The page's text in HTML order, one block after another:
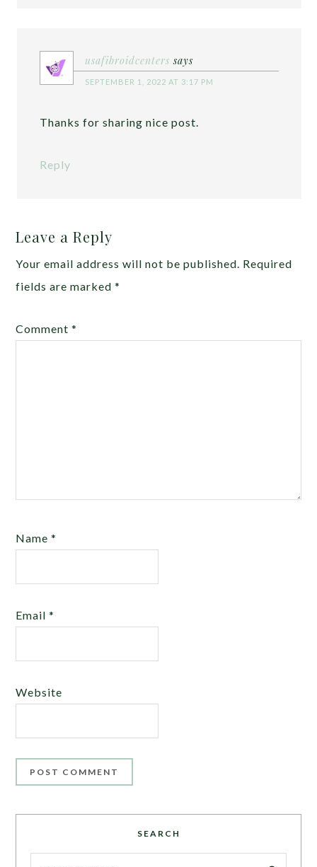
usafibroidcenters says
SEPTEMBER 1, 2022 AT 3:17 PM
Thanks for sharing nice post.
Reply
Leave a Reply
Your email address will not be published. Required
fields are marked*
Comment*
Name*
Email*
Website
SEARCH